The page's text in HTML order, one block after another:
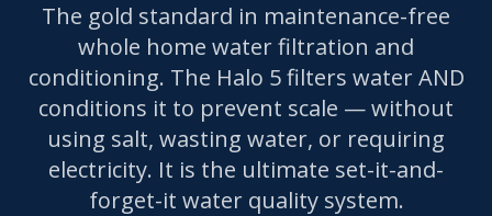
The gold standard in maintenance-free
whole home water filtration and
conditioning. The Halo 5 filters water AND
conditions it to prevent scale — without
using salt, wasting water, or requiring
electricity. It is the ultimate set-it-and-
forget-it water quality system.